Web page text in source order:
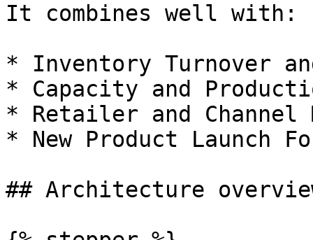
It combines well with:
* Inventory Turnover
* Capacity and
* Retailer and Channel
* New Product Launch
## Architecture